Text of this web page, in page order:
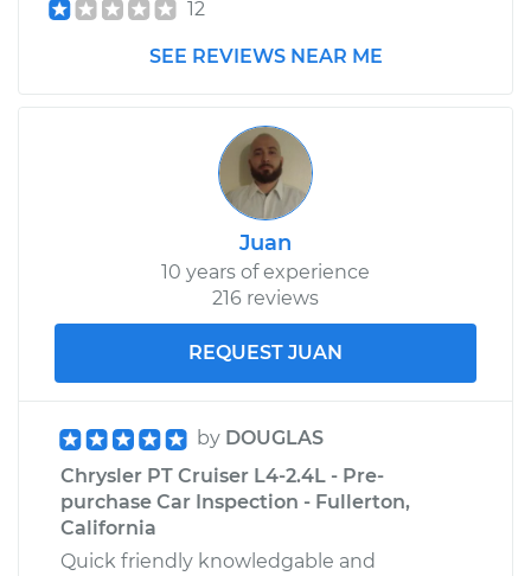
Estimate
Shop/Dealer Price $923.64-$1419.38
12
SEE REVIEWS NEAR ME
Juan
10 years of experience
216 reviews
REQUEST JUAN
by DOUGLAS
Chrysler PT Cruiser L4-2.4L - Pre-
purchase Car Inspection - Fullerton,
California
Quick friendly knowledgable and